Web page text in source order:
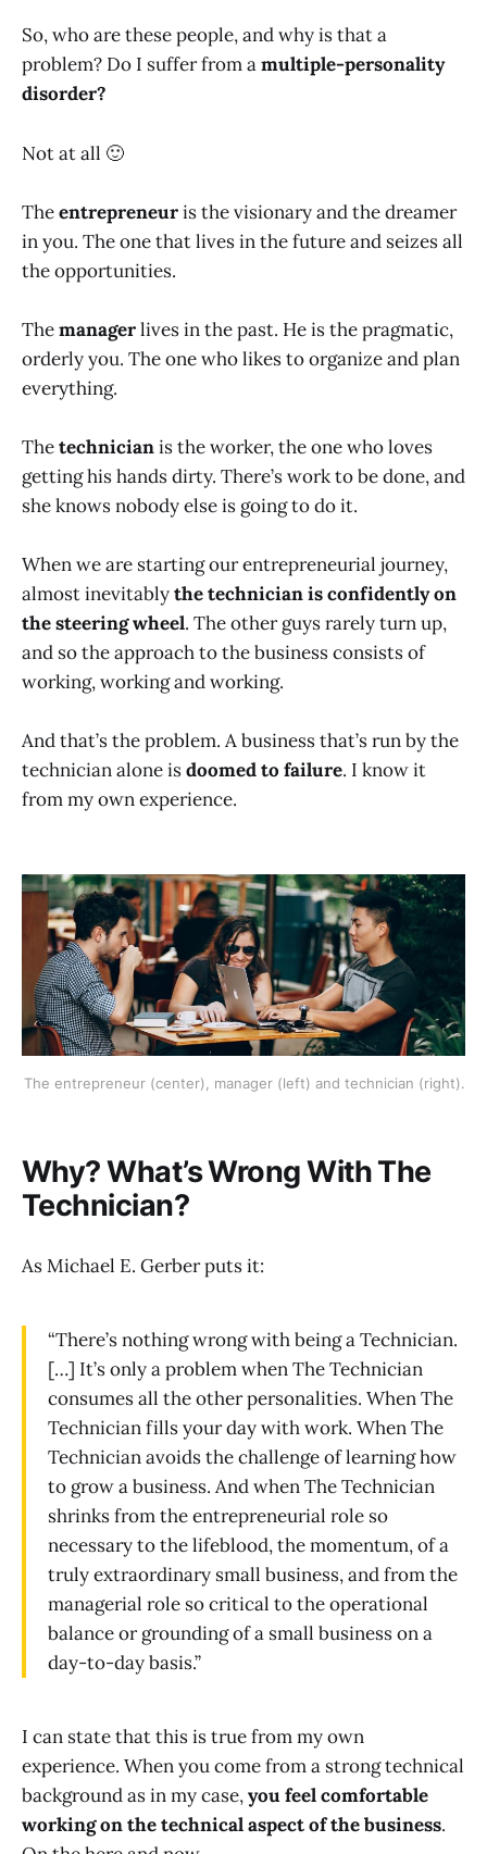
So, who are these people, and why is that a
problem? Do I suffer from amultiple-personality
disorder?
Not at all 🙂
Theentrepreneuris the visionary and the dreamer
in you. The one that lives in the future and seizes all
the opportunities.
Themanagerlives in the past. He is the pragmatic,
orderly you. The one who likes to organize and plan
everything.
Thetechnicianis the worker, the one who loves
getting his hands dirty. There’s work to be done, and
she knows nobody else is going to do it.
When we are starting our entrepreneurial journey,
almost inevitablythe technician is confidently on
the steering wheel. The other guys rarely turn up,
and so the approach to the business consists of
working, working and working.
And that’s the problem. A business that’s run by the
technician alone isdoomed to failure. I know it
from my own experience.
The entrepreneur (center), manager (left) and technician (right).
Why? What’s Wrong With The
Technician?
As Michael E. Gerber puts it:
“There’s nothing wrong with being a Technician.
[…] It’s only a problem when The Technician
consumes all the other personalities. When The
Technician fills your day with work. When The
Technician avoids the challenge of learning how
to grow a business. And when The Technician
shrinks from the entrepreneurial role so
necessary to the lifeblood, the momentum, of a
truly extraordinary small business, and from the
managerial role so critical to the operational
balance or grounding of a small business on a
day-to-day basis.”
I can state that this is true from my own
experience. When you come from a strong technical
background as in my case,you feel comfortable
working on the technical aspect of the business.